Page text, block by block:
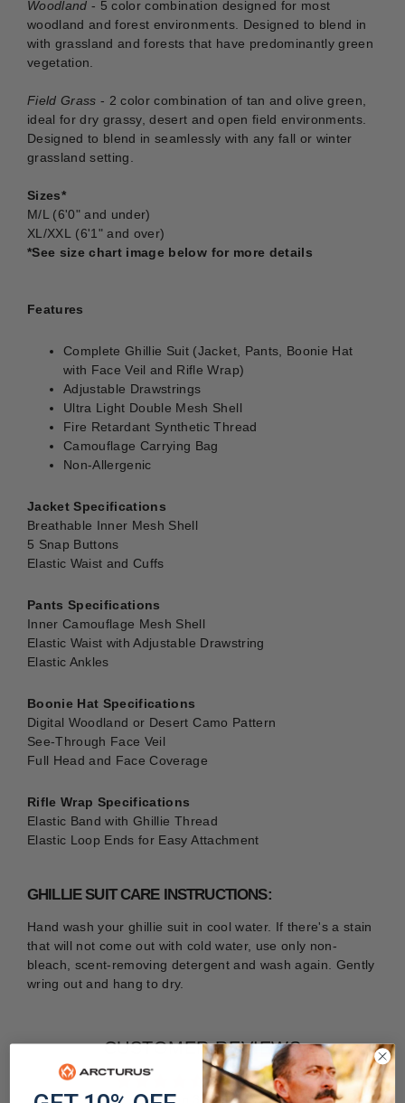
Woodland - 5 color combination designed for most
woodland and forest environments. Designed to blend in
with grassland and forests that have predominantly green
vegetation.
Field Grass - 2 color combination of tan and olive green,
ideal for dry grassy, desert and open field environments.
Designed to blend in seamlessly with any fall or winter
grassland setting.
Sizes*
M/L (6'0" and under)
XL/XXL (6'1" and over)
*See size chart image below for more details
Features
Complete Ghillie Suit (Jacket, Pants, Boonie Hat
with Face Veil and Rifle Wrap)
Adjustable Drawstrings
Ultra Light Double Mesh Shell
Fire Retardant Synthetic Thread
Camouflage Carrying Bag
Non-Allergenic
Jacket Specifications
Breathable Inner Mesh Shell
5 Snap Buttons
Elastic Waist and Cuffs
Pants Specifications
Inner Camouflage Mesh Shell
Elastic Waist with Adjustable Drawstring
Elastic Ankles
Boonie Hat Specifications
Digital Woodland or Desert Camo Pattern
See-Through Face Veil
Full Head and Face Coverage
Rifle Wrap Specifications
Elastic Band with Ghillie Thread
Elastic Loop Ends for Easy Attachment
GHILLIE SUIT CARE INSTRUCTIONS:
Hand wash your ghillie suit in cool water. If there's a stain
that will not come out with cold water, use only non-
bleach, scent-removing detergent and wash again. Gently
wring out and hang to dry.
CUSTOMER REVIEWS
4.41 out of 5
Based on 34 reviews